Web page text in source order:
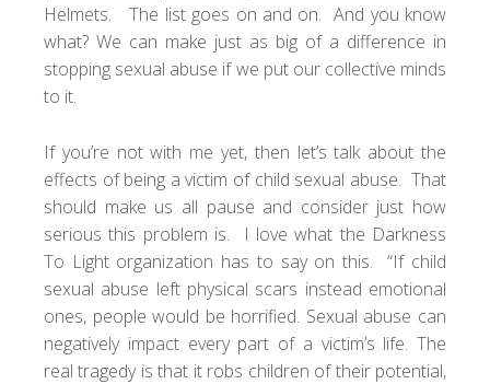
Helmets. The list goes on and on. And you know
what? We can make just as big of a difference in
stopping sexual abuse if we put our collective minds
to it.
If you’re not with me yet, then let’s talk about the
effects of being a victim of child sexual abuse. That
should make us all pause and consider just how
serious this problem is. I love what the Darkness
To Lightorganization has to say on this. “If child
sexual abuse left physical scars instead emotional
ones, people would be horrified. Sexual abuse can
negatively impact every part of a victim’s life. The
real tragedy is that it robs children of their potential,